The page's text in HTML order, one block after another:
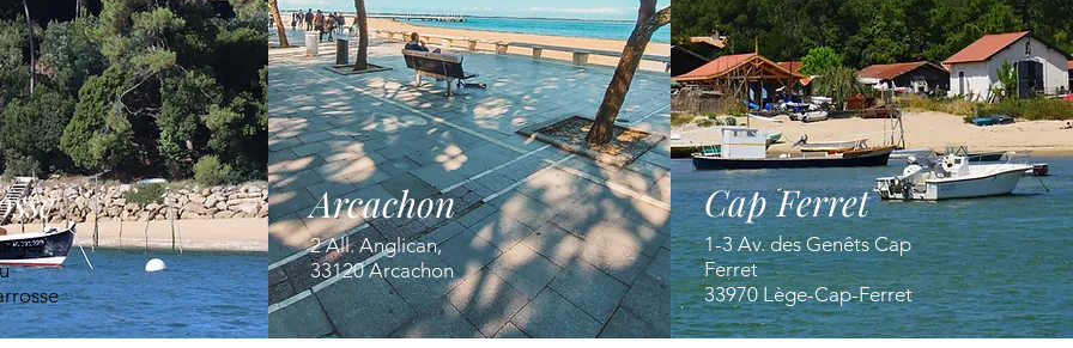
Arcachon
2 All. Anglican,
33120 Arcachon
Cap Ferret
1-3 Av. des Genêts Cap
Ferret
33970 Lège-Cap-Ferret